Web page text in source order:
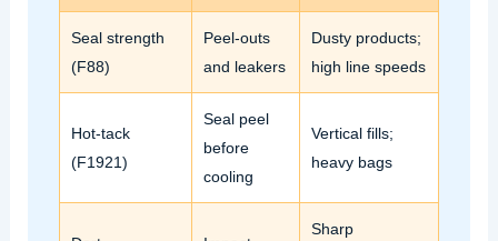
Seal strength
(F88)
Peel‑outs
and leakers
Dusty products;
high line speeds
Hot‑tack
(F1921)
Seal peel
before
cooling
Vertical fills;
heavy bags
Sharp